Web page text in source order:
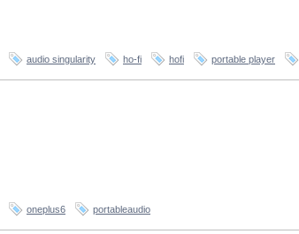
audio singularity ho-fi hofi portable player
oneplus6 portableaudio